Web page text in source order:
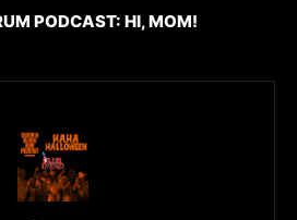
PODCAST: HI, MOM!